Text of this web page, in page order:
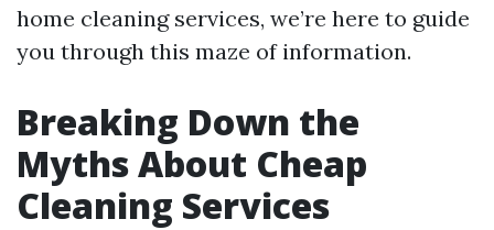
home cleaning services, we’re here to guide
you through this maze of information.
Breaking Down the
Myths About Cheap
Cleaning Services